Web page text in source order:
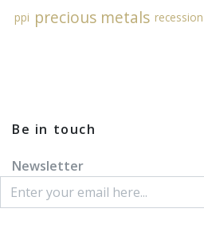
ppi precious metals recession
Be in touch
Newsletter